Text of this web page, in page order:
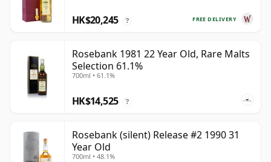
FREE DELIVERY
HK$20,245 ?
Rosebank 1981 22 Year Old, Rare Malts
Selection 61.1%
700ml • 61.1%
HK$14,525 ?
Rosebank (silent) Release #2 1990 31
Year Old
700ml • 48.1%